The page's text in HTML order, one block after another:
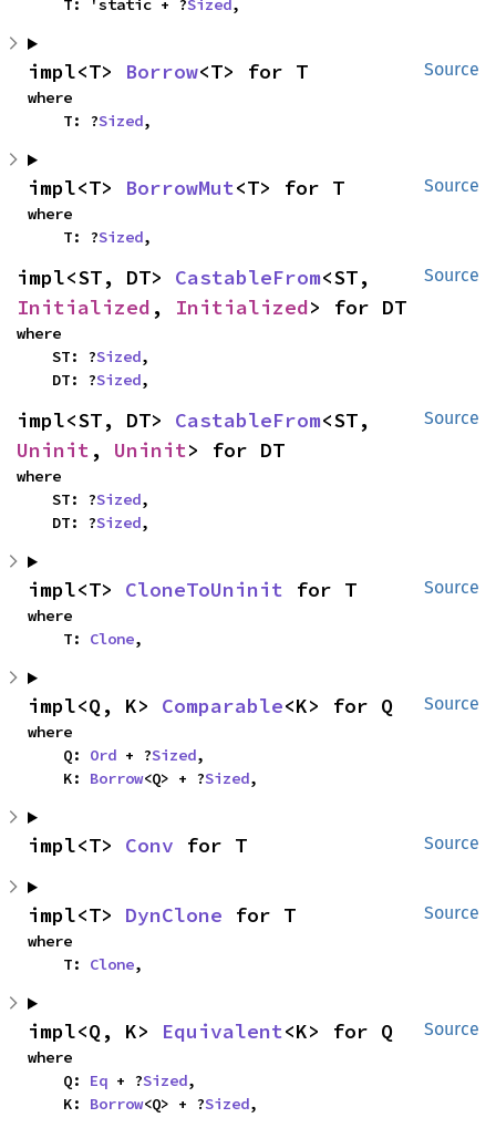
    T: 'static + ?
Sized,
Source
impl<T> Borrow<T> for T
where
    T: ?
Sized,
Source
impl<T> BorrowMut<T> for T
where
    T: ?
Sized,
Source
impl<ST, DT> CastableFrom
Initialized , Initialized> for DT
where
    ST: ?
Sized,
    DT: ?
Sized,
Source
impl<ST, DT> CastableFrom
Uninit , Uninit> for DT
where
    ST: ?
Sized,
    DT: ?
Sized,
Source
impl<T> CloneToUninit for T
where
    T:
Clone,
Source
impl<Q, K> Comparable<K> for Q
where
    Q:
Ord + ?Sized,
    K:
Borrow<Q> + ?Sized,
Source
impl<T> Conv for T
Source
impl<T> DynClone for T
where
    T:
Clone,
Source
impl<Q, K> Equivalent<K> for Q
where
    Q:
Eq + ?Sized,
    K:
Borrow<Q> + ?Sized,